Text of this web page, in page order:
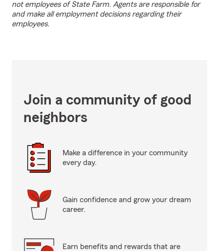
not employees of State Farm. Agents are responsible for
and make all employment decisions regarding their
employees.
Join a community of good
neighbors
Make a difference in your community
every day.
Gain confidence and grow your dream
career.
Earn benefits and rewards that are